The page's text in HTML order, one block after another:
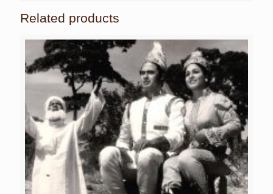
Related products